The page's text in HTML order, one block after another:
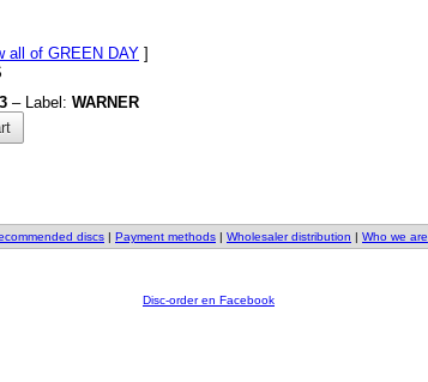
all of GREEN DAY ]
– Label: WARNER
discs | Payment methods | Wholesaler distribution | Who we are
Disc-order en Facebook